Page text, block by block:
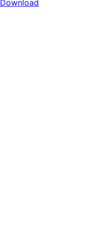
Download